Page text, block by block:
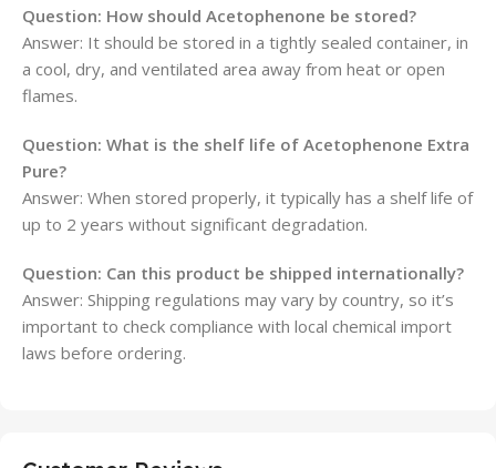
Question: How should Acetophenone be stored?
Answer: It should be stored in a tightly sealed container, in
a cool, dry, and ventilated area away from heat or open
flames.
Question: What is the shelf life of Acetophenone Extra
Pure?
Answer: When stored properly, it typically has a shelf life of
up to 2 years without significant degradation.
Question: Can this product be shipped internationally?
Answer: Shipping regulations may vary by country, so it’s
important to check compliance with local chemical import
laws before ordering.